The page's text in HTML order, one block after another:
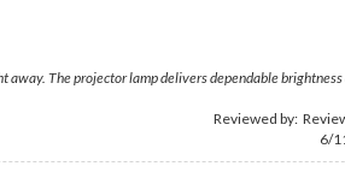
The projector lamp delivers dependable brightness
Reviewed by:
6/